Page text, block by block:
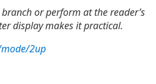
or perform at the reader’s
display makes it practical.
2up